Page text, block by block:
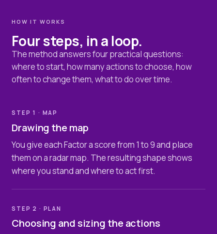
HOW IT WORKS
Four steps, in a loop.
The method answers four practical questions:
where to start, how many actions to choose, how
often to change them, what to do over time.
STEP 1 · MAP
Drawing the map
You give each Factor a score from 1 to 9 and place
them on a radar map. The resulting shape shows
where you stand and where to act first.
STEP 2 · PLAN
Choosing and sizing the actions